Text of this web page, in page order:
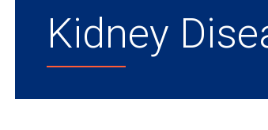
Kidney